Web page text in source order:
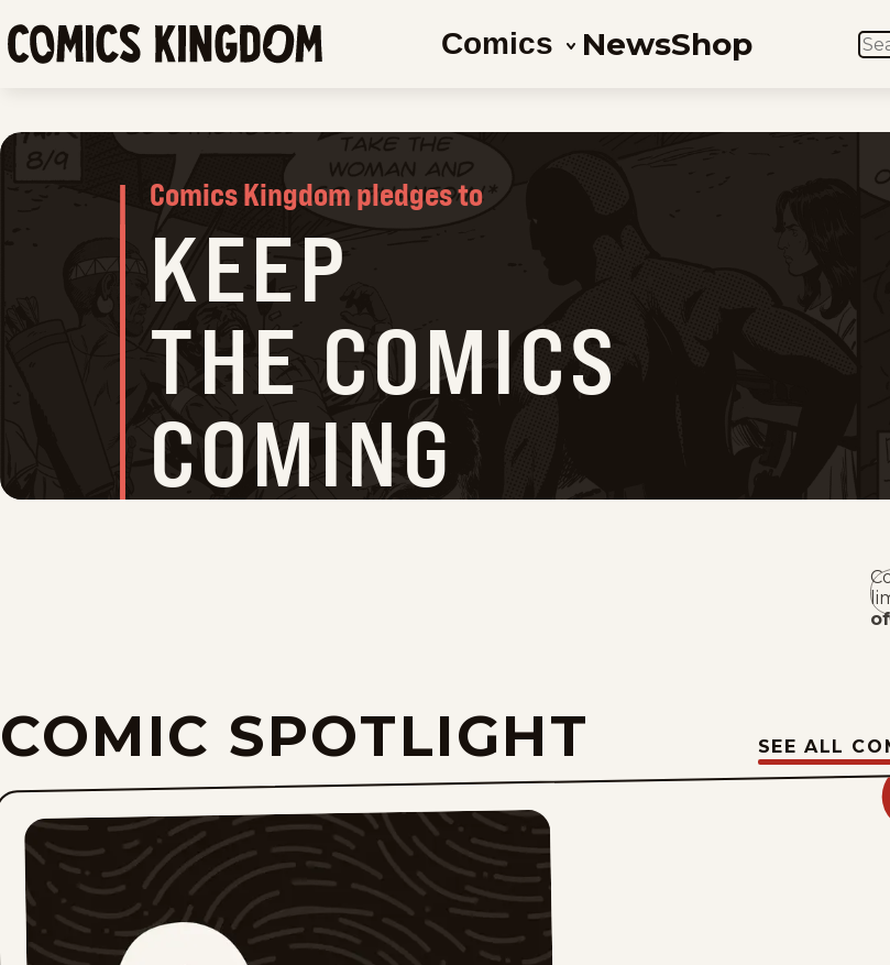
SKIP
TO
CONTENT
COMICS
KINGDOM
Comics NewsShop
Comics Kingdom pledges to
KEEP
THE COMICS
COMING
COMIC SPOTLIGHT SEE ALL